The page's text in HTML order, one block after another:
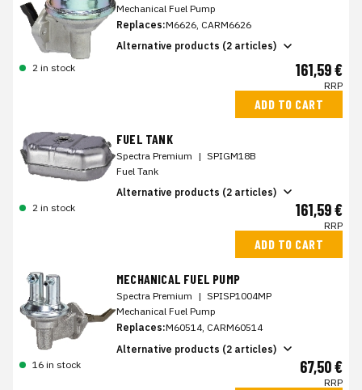
Mechanical Fuel Pump
Replaces:M6626, CARM6626
Alternative products (2 articles)
2 in stock
161,59 €
RRP
ADD TO CART
FUEL TANK
Spectra Premium | SPIGM18B
Fuel Tank
Alternative products (2 articles)
2 in stock
161,59 €
RRP
ADD TO CART
MECHANICAL FUEL PUMP
Spectra Premium | SPISP1004MP
Mechanical Fuel Pump
Replaces:M60514, CARM60514
Alternative products (2 articles)
16 in stock
67,50 €
RRP